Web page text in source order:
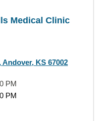
Medical Clinic
Andover, KS 67002
PM
PM